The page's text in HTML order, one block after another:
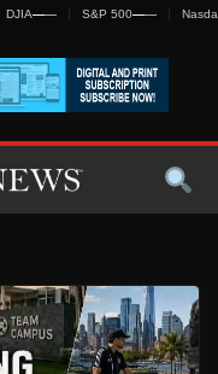
DJIA—— S&P 500——